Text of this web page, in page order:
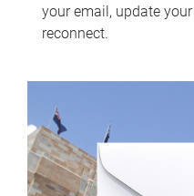
your email, update
reconnect.